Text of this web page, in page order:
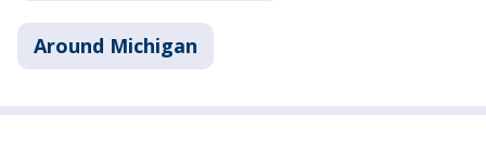
Around Michigan